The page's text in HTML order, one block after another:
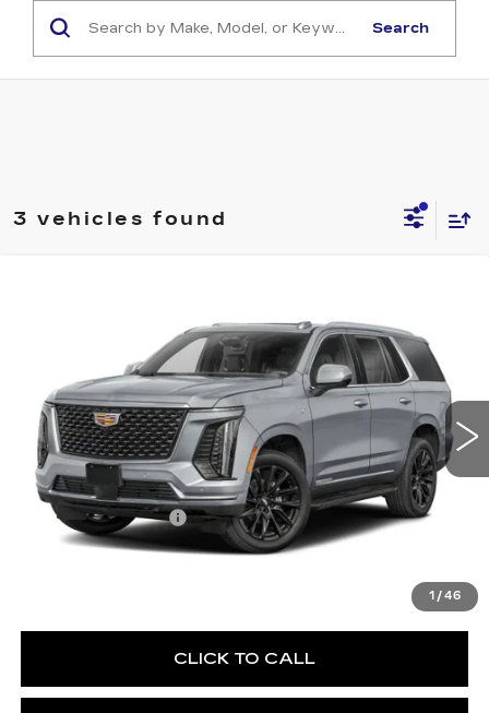
Search
3 vehicles found
1 /46
Price Drop
C. Harper Cadillac
1GYS9FKL8TR436534Stock:C14596Model:6K10706
1 mi Ext. Int.
EXCEPTIONAL OFFER
Less
MSRP:
$115,665
Documentation Fee
$490
CLICK TO CALL